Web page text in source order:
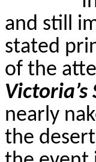
and still
stated
of the
nearly
the